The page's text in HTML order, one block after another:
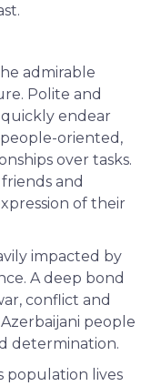
admirable
Polite and
endear
oriented,
over tasks.
and
of their
impacted by
A deep bond
conflict and
people
determination.
population lives